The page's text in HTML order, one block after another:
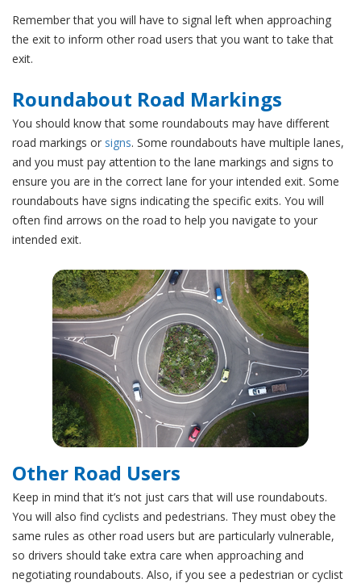
Remember that you will have to signal left when approaching
the exit to inform other road users that you want to take that
exit.
Roundabout Road Markings
You should know that some roundabouts may have different
road markings or signs. Some roundabouts have multiple lanes,
and you must pay attention to the lane markings and signs to
ensure you are in the correct lane for your intended exit. Some
roundabouts have signs indicating the specific exits. You will
often find arrows on the road to help you navigate to your
intended exit.
Other Road Users
Keep in mind that it’s not just cars that will use roundabouts.
You will also find cyclists and pedestrians. They must obey the
same rules as other road users but are particularly vulnerable,
so drivers should take extra care when approaching and
negotiating roundabouts. Also, if you see a pedestrian or cyclist